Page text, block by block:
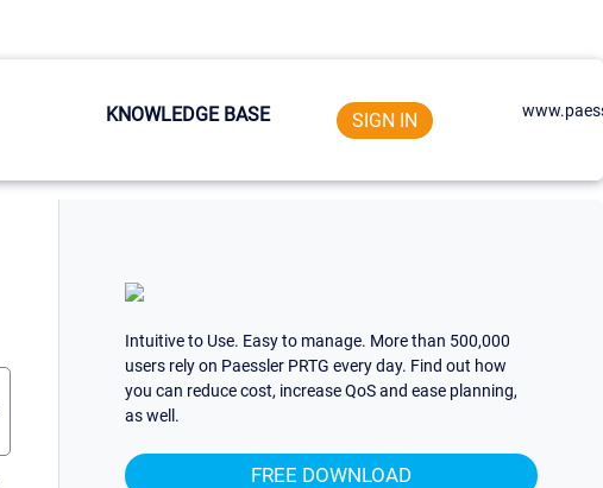
KNOWLEDGE BASE SIGN IN
Intuitive to Use. Easy to manage. More than 500,000
users rely on Paessler PRTG every day. Find out how
you can reduce cost, increase QoS and ease planning,
as well.
FREE DOWNLOAD